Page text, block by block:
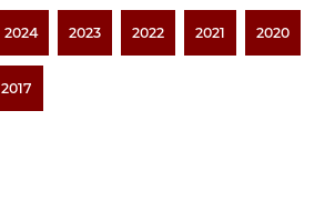
2024 2023 2022 2021 2020
2017